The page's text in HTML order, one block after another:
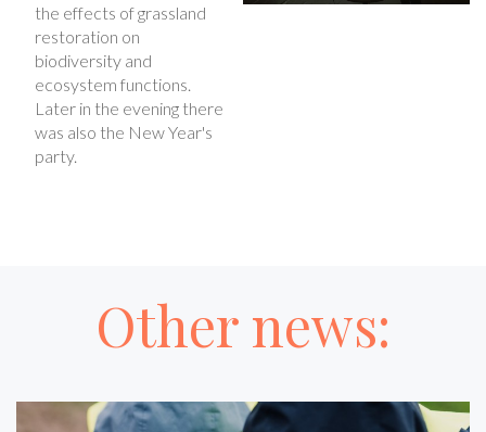
the effects of grassland
restoration on
biodiversity and
ecosystem functions.
Later in the evening there
was also the New Year's
party.
Other news: